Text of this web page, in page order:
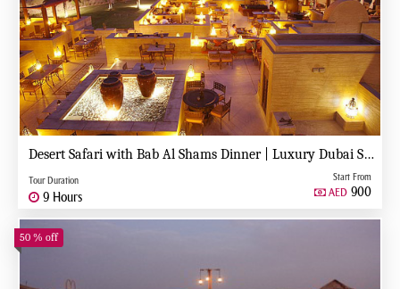
Desert Safari with Bab Al Shams Dinner | Luxury Dubai Safari Experience
Tour Duration
9 Hours
Start From
AED900
50 % off